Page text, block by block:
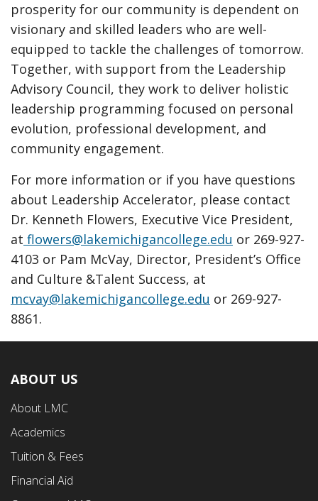
prosperity for our community is dependent on
visionary and skilled leaders who are well-
equipped to tackle the challenges of tomorrow.
Together, with support from the Leadership
Advisory Council, they work to deliver holistic
leadership programming focused on personal
evolution, professional development, and
community engagement.
For more information or if you have questions
about Leadership Accelerator, please contact
Dr. Kenneth Flowers, Executive Vice President,
at flowers@lakemichigancollege.edu or 269-927-
4103 or Pam McVay, Director, President’s Office
and Culture &Talent Success, at
mcvay@lakemichigancollege.edu or 269-927-
8861.
Footer
First
Menu
ABOUT US
About LMC
Academics
Tuition & Fees
Financial Aid